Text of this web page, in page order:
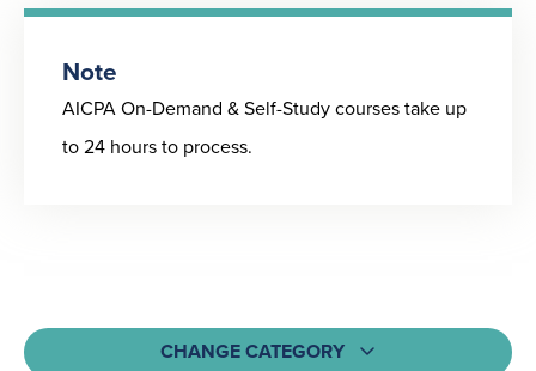
Note
AICPA On-Demand & Self-Study courses take up
to 24 hours to process.
CHANGE CATEGORY